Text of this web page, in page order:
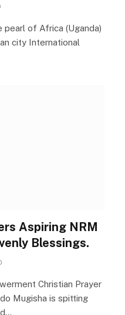
pearl of Africa (Uganda)
city International
Aspiring NRM
Blessings.
Christian Prayer
Mugisha is spitting